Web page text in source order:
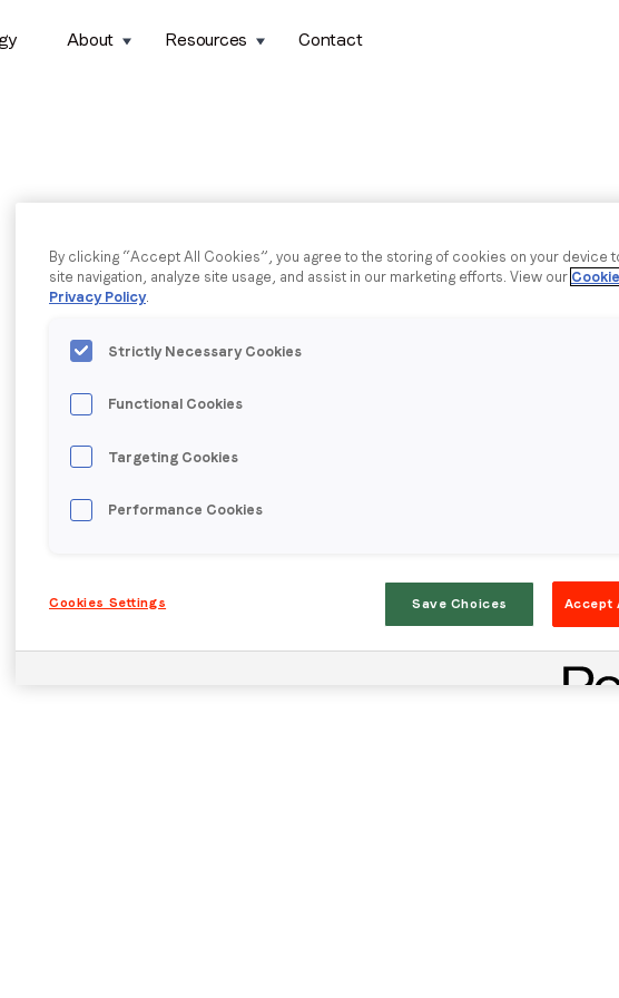
About Resources Contact
By clicking “Accept All Cookies”, you agree to the storing of cookies on your device
site navigation, analyze site usage, and assist in our marketing efforts. View our
Privacy Policy.
Strictly Necessary Cookies
Functional Cookies
Targeting Cookies
Performance Cookies
Cookies Settings Save Choices Accept